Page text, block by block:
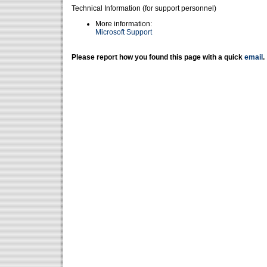
Technical Information (for support personnel)
More information:
Microsoft Support
Please report how you found this page with a quick email .